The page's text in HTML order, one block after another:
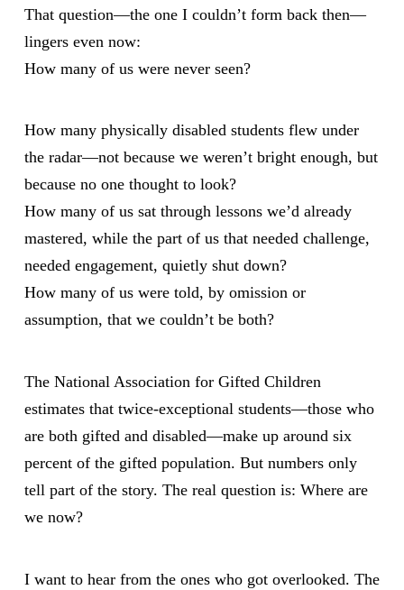
That question—the one I couldn’t form back then—
lingers even now:
How many of us were never seen?
How many physically disabled students flew under
the radar—not because we weren’t bright enough, but
because no one thought to look?
How many of us sat through lessons we’d already
mastered, while the part of us that needed challenge,
needed engagement, quietly shut down?
How many of us were told, by omission or
assumption, that we couldn’t be both?
The National Association for Gifted Children
estimates that twice-exceptional students—those who
are both gifted and disabled—make up around six
percent of the gifted population. But numbers only
tell part of the story. The real question is: Where are
we now?
I want to hear from the ones who got overlooked. The